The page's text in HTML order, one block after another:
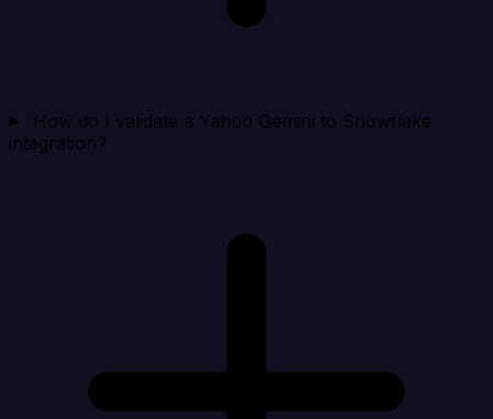
How do I validate a Yahoo Gemini to Snowflake
integration?